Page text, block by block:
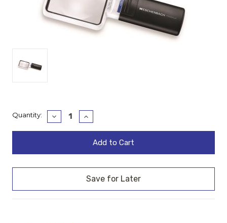
Current
Quantity:
Decrease
Quantity:
Increase
Quantity: